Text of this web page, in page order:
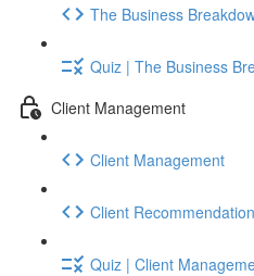
The Business
Quiz | The Business
Client Management
Client Management
Client
Quiz | Client